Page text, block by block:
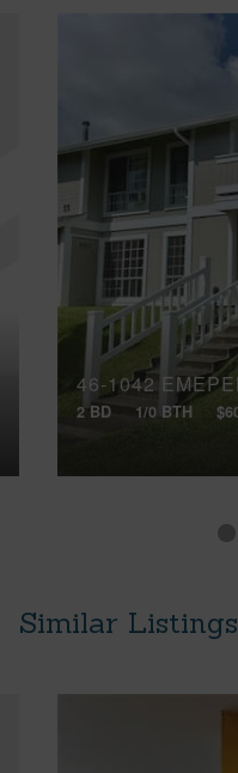
46-1042
2 BD 1/0 BTH
Similar Listings